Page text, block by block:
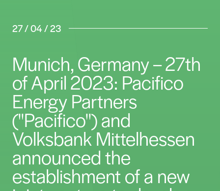
27 / 04 / 23
Munich, Germany – 27th
of April 2023: Pacifico
Energy Partners
("Pacifico") and
Volksbank Mittelhessen
announced the
establishment of a new